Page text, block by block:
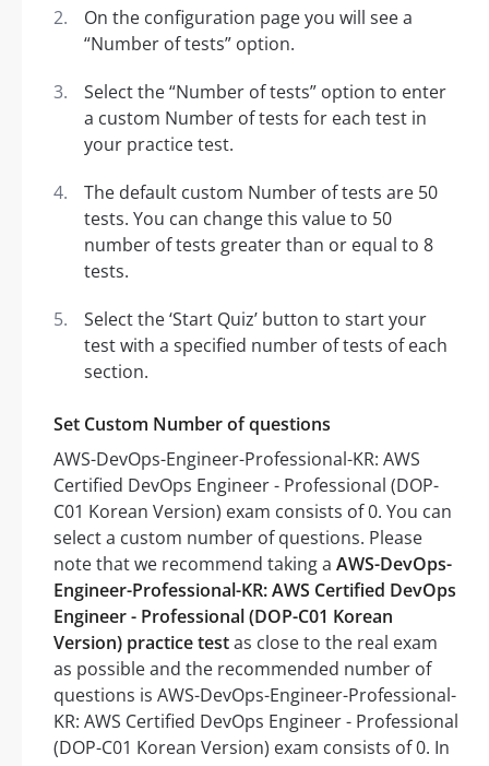
On the configuration page you will see a
“Number of tests” option.
Select the “Number of tests” option to enter
a custom Number of tests for each test in
your practice test.
The default custom Number of tests are 50
tests. You can change this value to 50
number of tests greater than or equal to 8
tests.
Select the ‘Start Quiz’ button to start your
test with a specified number of tests of each
section.
Set Custom Number of questions
AWS-DevOps-Engineer-Professional-KR: AWS
Certified DevOps Engineer - Professional (DOP-
C01 Korean Version) exam consists of 0. You can
select a custom number of questions. Please
note that we recommend taking a AWS-DevOps-
Engineer-Professional-KR: AWS Certified DevOps
Engineer - Professional (DOP-C01 Korean
Version) practice testas close to the real exam
as possible and the recommended number of
questions is AWS-DevOps-Engineer-Professional-
KR: AWS Certified DevOps Engineer - Professional
(DOP-C01 Korean Version) exam consists of 0. In